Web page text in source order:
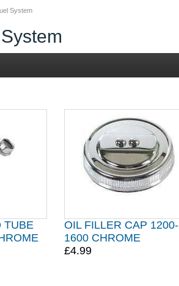
System
TUBE
OIL FILLER CAP 1200-
1600 CHROME
£4.99